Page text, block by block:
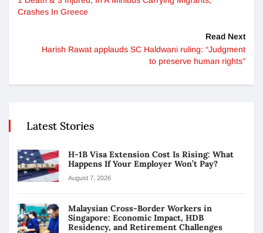
Crashes In Greece
Read Next
Harish Rawat applauds SC Haldwani ruling: “Judgment
to preserve human rights”
Latest Stories
H-1B Visa Extension Cost Is Rising: What
Happens If Your Employer Won’t Pay?
August 7, 2026
Malaysian Cross-Border Workers in
Singapore: Economic Impact, HDB
Residency, and Retirement Challenges